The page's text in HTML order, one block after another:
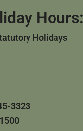
Hours:
Holidays
3323